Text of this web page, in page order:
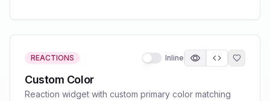
REACTIONS Inline
Custom Color
Reaction widget with custom primary color matching